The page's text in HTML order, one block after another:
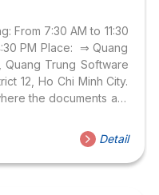
From 7:30 AM to 11:30
PM Place: ⇒ Quang
Quang Trung Software
12, Ho Chi Minh City.
the documents are
announced exactly
received. Note: For
– EII 5 – 0100 ⇒
Detail